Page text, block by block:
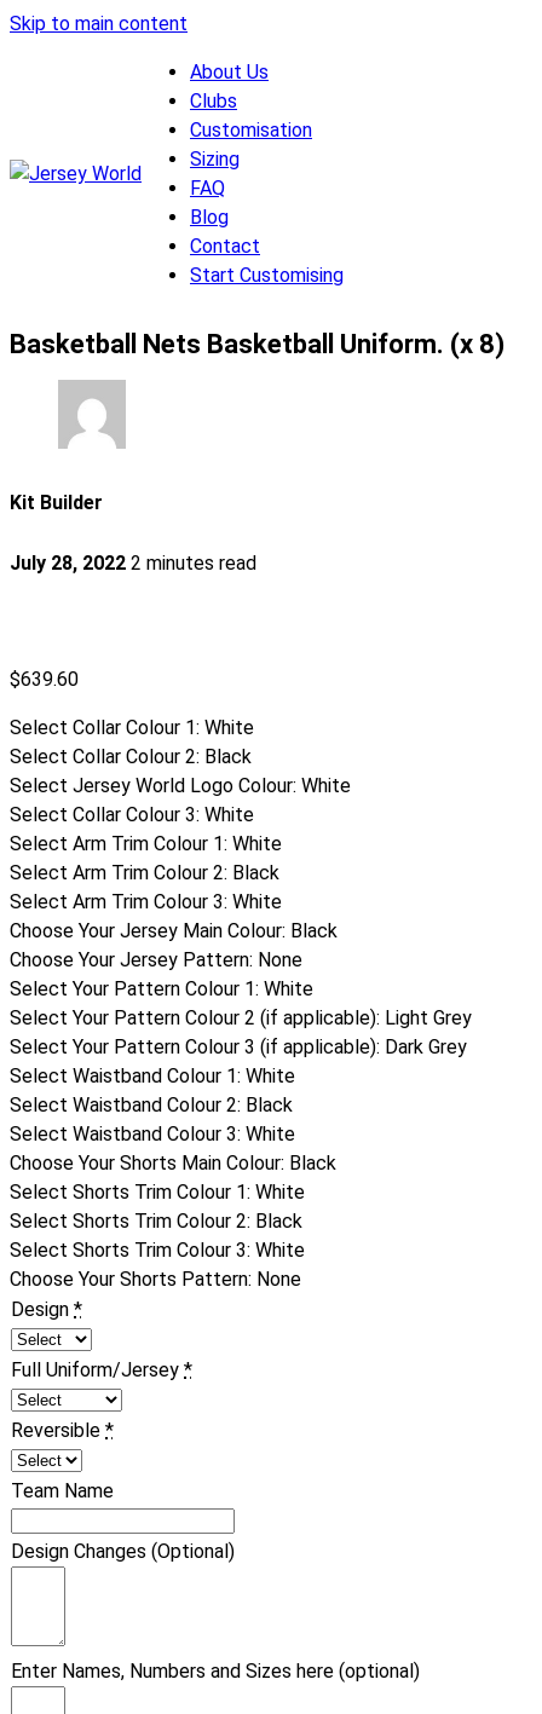
Skip to main content
About Us
Clubs
Customisation
Sizing
FAQ
Blog
Contact
Start Customising
Basketball Nets Basketball Uniform. (x 8)
Kit Builder
July 28, 2022 2 minutes read
$639.60
Select Collar Colour 1: White
Select Collar Colour 2: Black
Select Jersey World Logo Colour: White
Select Collar Colour 3: White
Select Arm Trim Colour 1: White
Select Arm Trim Colour 2: Black
Select Arm Trim Colour 3: White
Choose Your Jersey Main Colour: Black
Choose Your Jersey Pattern: None
Select Your Pattern Colour 1: White
Select Your Pattern Colour 2 (if applicable): Light Grey
Select Your Pattern Colour 3 (if applicable): Dark Grey
Select Waistband Colour 1: White
Select Waistband Colour 2: Black
Select Waistband Colour 3: White
Choose Your Shorts Main Colour: Black
Select Shorts Trim Colour 1: White
Select Shorts Trim Colour 2: Black
Select Shorts Trim Colour 3: White
Choose Your Shorts Pattern: None
Design *
Full Uniform/Jersey *
Reversible *
Team Name
Design Changes (Optional)
Enter Names, Numbers and Sizes here (optional)